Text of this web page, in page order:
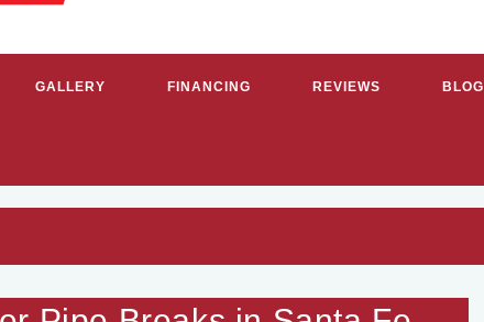
GALLERY FINANCING REVIEWS BLOG